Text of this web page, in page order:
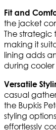
Fit and
the jacket
The strategic
making it
lining adds
during cooler
Versatile
casual
the Bupkis
styling
effortlessly